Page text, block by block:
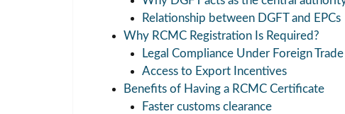
Relationship between DGFT and EPCs
Why RCMC Registration Is Required?
Legal Compliance Under Foreign
Access to Export Incentives
Benefits of Having a RCMC Certificate
Faster customs clearance